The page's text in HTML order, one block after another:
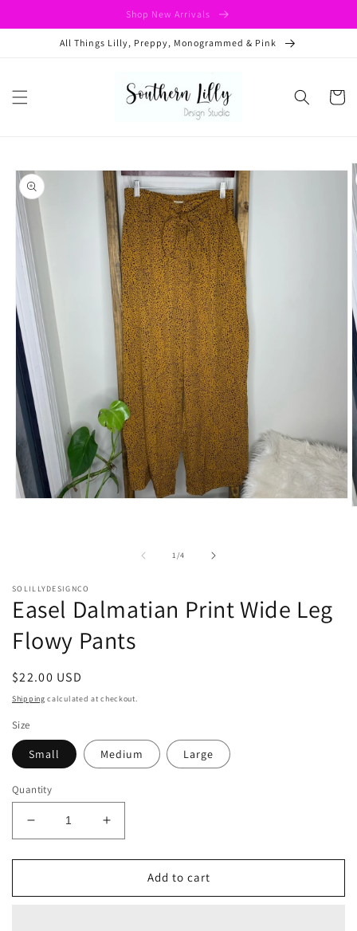
Shop New Arrivals
All Things Lilly, Preppy, Monogrammed & Pink
Cart
product
information
1/of
4
SOLILLYDESIGNCO
Easel Dalmatian Print Wide Leg
Flowy Pants
Regular
price
$22.00 USD
Shipping calculated at checkout.
Size
Small Medium Large
Quantity
Decrease
quantity
for
Dalmatian
Increase
quantity
for
Dalmatian
Add to cart